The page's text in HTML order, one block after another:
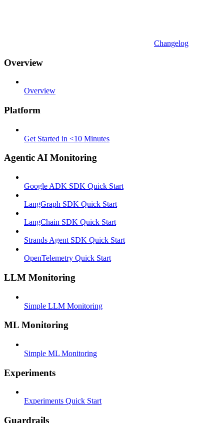
Changelog
Overview
Overview
Platform
Get Started in <10 Minutes
Agentic AI Monitoring
Google ADK SDK Quick Start
LangGraph SDK Quick Start
LangChain SDK Quick Start
Strands Agent SDK Quick Start
OpenTelemetry Quick Start
LLM Monitoring
Simple LLM Monitoring
ML Monitoring
Simple ML Monitoring
Experiments
Experiments Quick Start
Guardrails